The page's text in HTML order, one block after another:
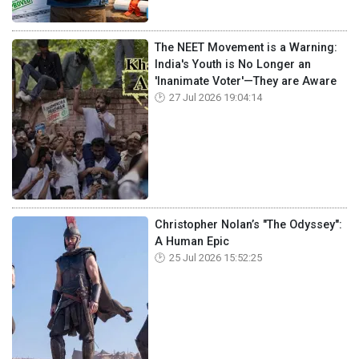
The NEET Movement is a Warning:
India's Youth is No Longer an
'Inanimate Voter'—They are Aware
27 Jul 2026 19:04:14
Christopher Nolan’s "The Odyssey":
A Human Epic
25 Jul 2026 15:52:25